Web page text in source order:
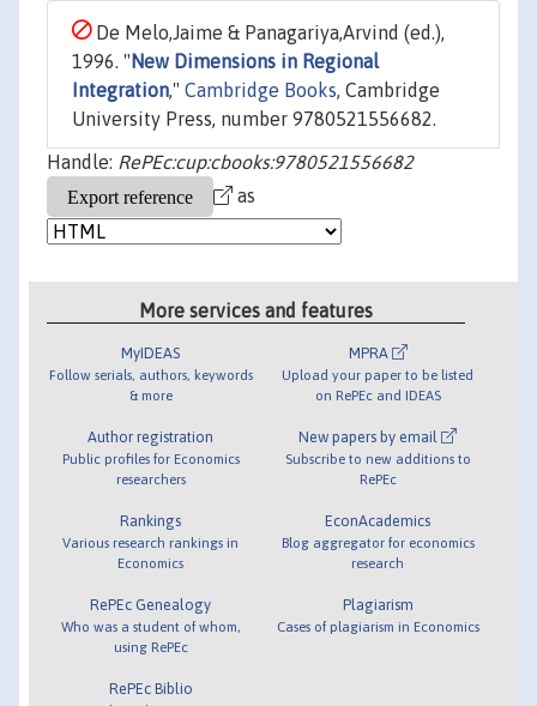
De Melo,Jaime & Panagariya,Arvind (ed.),
1996. " New Dimensions in Regional
Integration," Cambridge Books, Cambridge
University Press, number 9780521556682.
Handle: RePEc:cup:cbooks:9780521556682
as
More services and features
MyIDEAS
Follow serials, authors, keywords
& more
Author registration
Public profiles for Economics
researchers
Rankings
Various research rankings in
Economics
RePEc Genealogy
Who was a student of whom,
using RePEc
RePEc Biblio
MPRA
Upload your paper to be listed
on RePEc and IDEAS
New papers by email
Subscribe to new additions to
RePEc
EconAcademics
Blog aggregator for economics
research
Plagiarism
Cases of plagiarism in Economics